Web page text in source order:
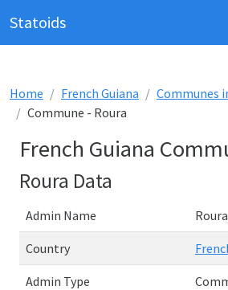
Statoids
Home French Guiana
Communes
Commune - Roura
French Guiana
Roura Data
Admin Name Roura
Country
Admin Type